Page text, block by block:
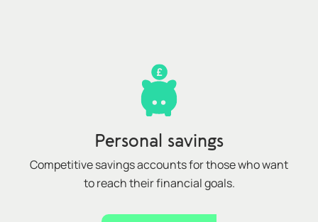
Personal savings
Competitive savings accounts for those who want
to reach their financial goals.